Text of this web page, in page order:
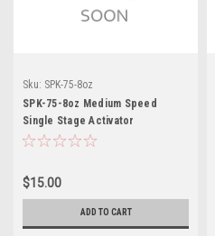
Sku: SPK-75-8oz
SPK-75-8oz Medium Speed
Single Stage Activator
$15.00
ADD TO CART